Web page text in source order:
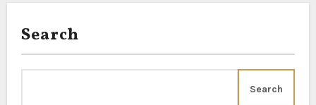
Search
Search